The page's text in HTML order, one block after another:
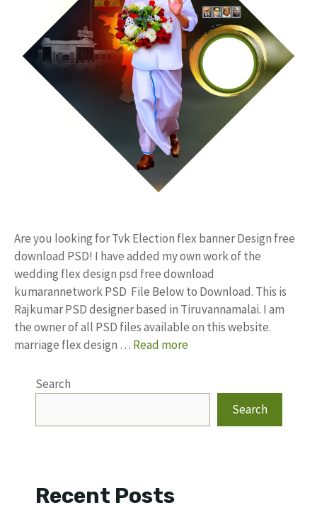
Are you looking for Tvk Election flex banner Design free
download PSD! I have added my own work of the
wedding flex design psd free download
kumarannetwork PSD File Below to Download. This is
Rajkumar PSD designer based in Tiruvannamalai. I am
the owner of all PSD files available on this website.
marriage flex design … Read more
Search
Search
Recent Posts